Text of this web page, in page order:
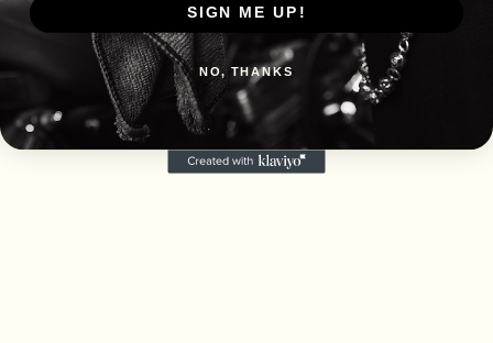
SIGN ME UP!
NO, THANKS